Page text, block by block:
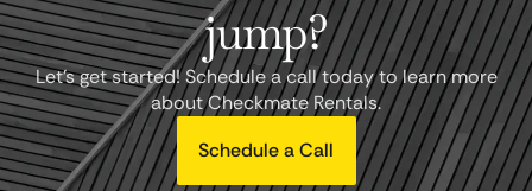
jump?
Let's get started! Schedule a call today to learn more
about Checkmate Rentals.
Schedule a Call